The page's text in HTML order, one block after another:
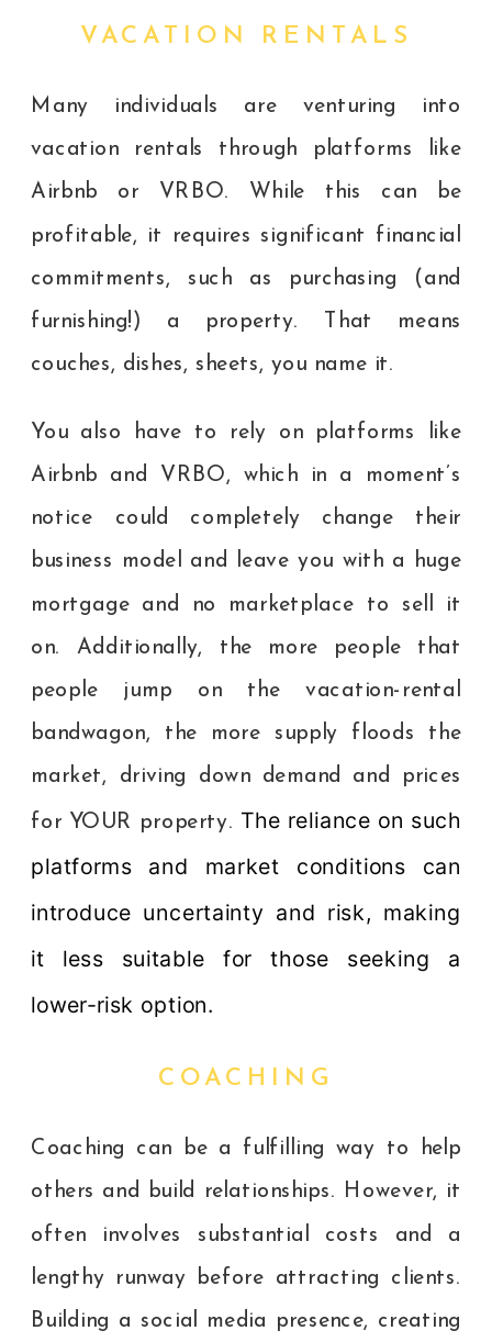
VACATION RENTALS
Many individuals are venturing into
vacation rentals through platforms like
Airbnb or VRBO. While this can be
profitable, it requires significant financial
commitments, such as purchasing (and
furnishing!) a property. That means
couches, dishes, sheets, you name it.
You also have to rely on platforms like
Airbnb and VRBO, which in a moment’s
notice could completely change their
business model and leave you with a huge
mortgage and no marketplace to sell it
on. Additionally, the more people that
people jump on the vacation-rental
bandwagon, the more supply floods the
market, driving down demand and prices
for YOUR property. The reliance on such
platforms and market conditions can
introduce uncertainty and risk, making
it less suitable for those seeking a
lower-risk option.
COACHING
Coaching can be a fulfilling way to help
others and build relationships. However, it
often involves substantial costs and a
lengthy runway before attracting clients.
Building a social media presence, creating